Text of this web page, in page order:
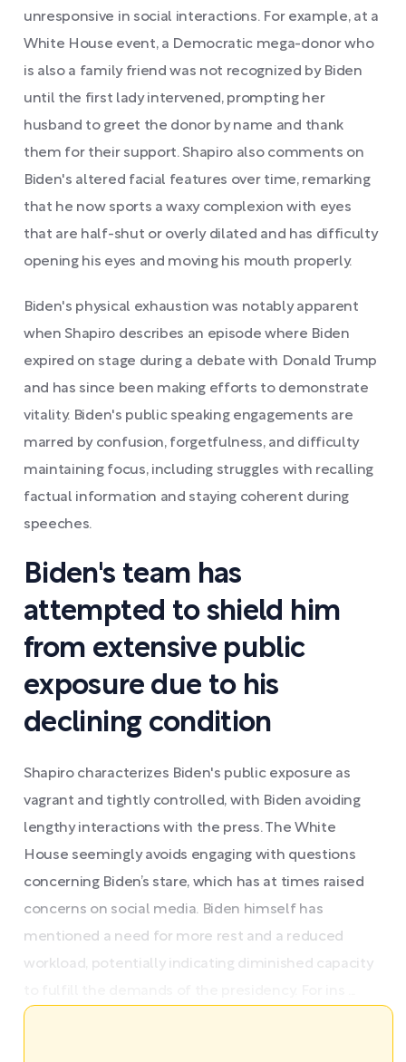
unresponsive in social interactions. For example, at a
White House event, a Democratic mega-donor who
is also a family friend was not recognized by Biden
until the first lady intervened, prompting her
husband to greet the donor by name and thank
them for their support. Shapiro also comments on
Biden's altered facial features over time, remarking
that he now sports a waxy complexion with eyes
that are half-shut or overly dilated and has difficulty
opening his eyes and moving his mouth properly.
Biden's physical exhaustion was notably apparent
when Shapiro describes an episode where Biden
expired on stage during a debate with Donald Trump
and has since been making efforts to demonstrate
vitality. Biden's public speaking engagements are
marred by confusion, forgetfulness, and difficulty
maintaining focus, including struggles with recalling
factual information and staying coherent during
speeches.
Biden's team has
attempted to shield him
from extensive public
exposure due to his
declining condition
Shapiro characterizes Biden's public exposure as
vagrant and tightly controlled, with Biden avoiding
lengthy interactions with the press. The White
House seemingly avoids engaging with questions
concerning Biden’s stare, which has at times raised
concerns on social media. Biden himself has
mentioned a need for more rest and a reduced
workload, potentially indicating diminished capacity